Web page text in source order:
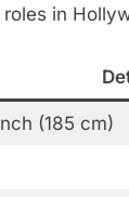
in
(185 cm)